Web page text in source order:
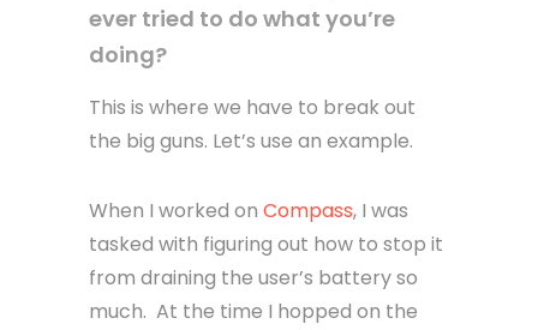
ever tried to do what you’re
doing?
This is where we have to break out
the big guns. Let’s use an example.
When I worked on Compass, I was
tasked with figuring out how to stop it
from draining the user’s battery so
much. At the time I hopped on the